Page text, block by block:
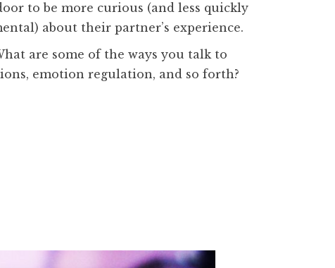
to be more curious (and less quickly
about their partner’s experience.
are some of the ways you talk to
emotion regulation, and so forth?